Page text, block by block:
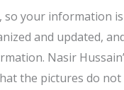
so your information
and updated,
Nasir
the pictures do not